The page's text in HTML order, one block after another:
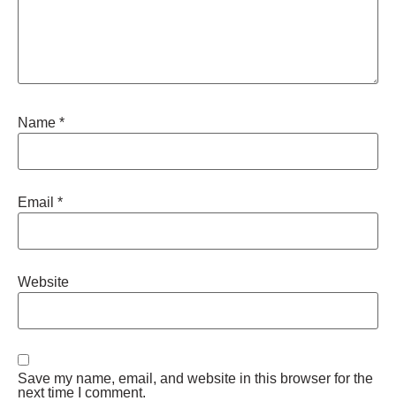
Name *
Email *
Website
Save my name, email, and website in this browser for the
next time I comment.